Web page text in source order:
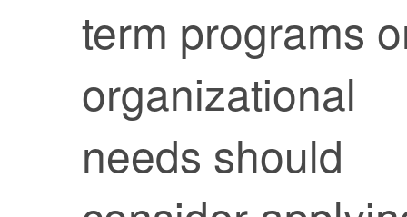
term programs
organizational
needs should